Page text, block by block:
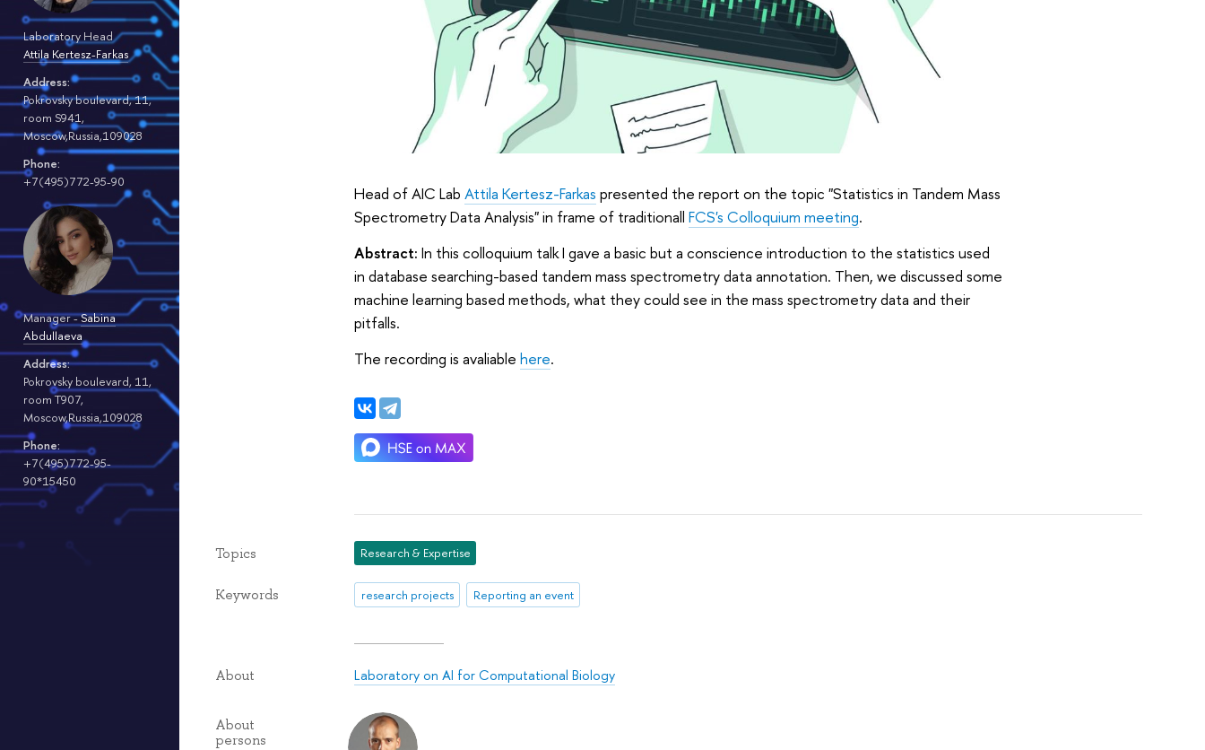
Laboratory Head
Attila Kertesz-Farkas
Address:
Pokrovsky boulevard, 11,
room S941,
Moscow,Russia,109028
Phone:
+7(495)772-95-90
Manager -Sabina
Abdullaeva
Address:
Pokrovsky boulevard, 11,
room T907,
Moscow,Russia,109028
Phone:
+7(495)772-95-
90*15450
Head of AIC LabAttila Kertesz-Farkas presented the report on the topic "Statistics in Tandem Mass
Spectrometry Data Analysis" in frame of traditionallFCS's Colloquium meeting.
Abstract: In this colloquium talk I gave a basic but a conscience introduction to the statistics used
in database searching-based tandem mass spectrometry data annotation. Then, we discussed some
machine learning based methods, what they could see in the mass spectrometry data and their
pitfalls.
The recording is avaliablehere.
Topics Research & Expertise
Keywords research projects Reporting an event
About Laboratory on AI for Computational Biology
About
persons